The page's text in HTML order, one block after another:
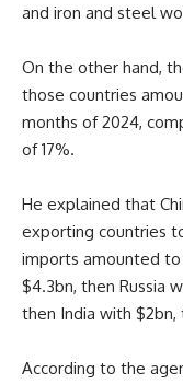
and iron and steel
On the other hand,
those countries
months of 2024,
of 17%.
He explained that
exporting countries
imports amounted
$4.3bn, then Russia
then India with $2bn,
According to the